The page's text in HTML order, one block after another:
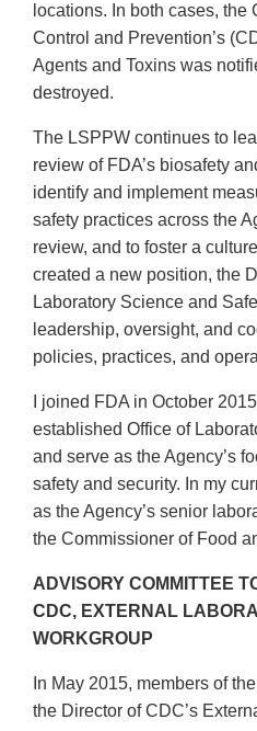
locations. In both cases, the
Control and Prevention’s
Agents and Toxins was
destroyed.
The LSPPW continues to
review of FDA’s biosafety
identify and implement
safety practices across the
review, and to foster a
created a new position, the
Laboratory Science and
leadership, oversight, and
policies, practices, and
I joined FDA in October
established Office of
and serve as the Agency’s
safety and security. In my
as the Agency’s senior
the Commissioner of Food
ADVISORY COMMITTEE
CDC, EXTERNAL
WORKGROUP
In May 2015, members of
the Director of CDC’s